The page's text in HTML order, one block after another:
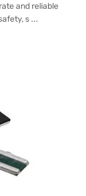
and reliable
s ...